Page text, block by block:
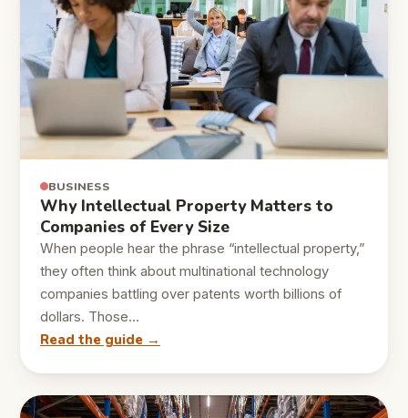
BUSINESS
Why Intellectual Property Matters to
Companies of Every Size
When people hear the phrase “intellectual property,”
they often think about multinational technology
companies battling over patents worth billions of
dollars. Those…
Read the guide →